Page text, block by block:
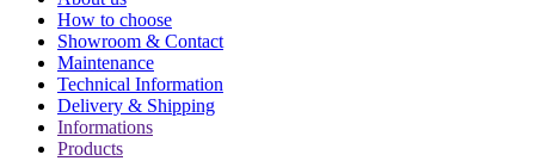
How to choose
Showroom & Contact
Maintenance
Technical Information
Delivery & Shipping
Informations
Products